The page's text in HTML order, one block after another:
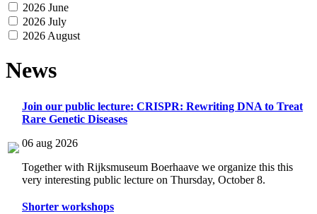
2026 June
2026 July
2026 August
News
Join our public lecture: CRISPR: Rewriting DNA to Treat
Rare Genetic Diseases
06 aug 2026
Together with Rijksmuseum Boerhaave we organize this this
very interesting public lecture on Thursday, October 8.
Shorter workshops